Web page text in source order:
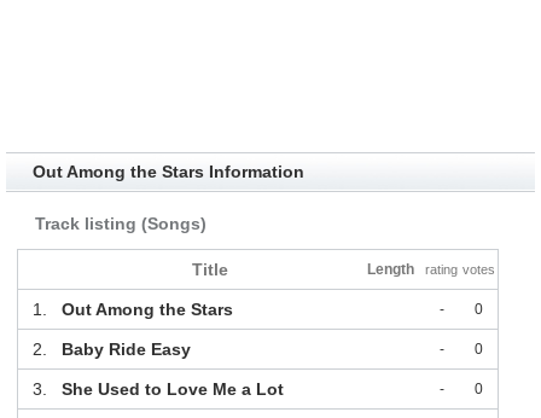
Out Among the Stars Information
Track listing (Songs)
Title Length rating votes
1. Out Among the Stars - 0
2. Baby Ride Easy - 0
3. She Used to Love Me a Lot - 0